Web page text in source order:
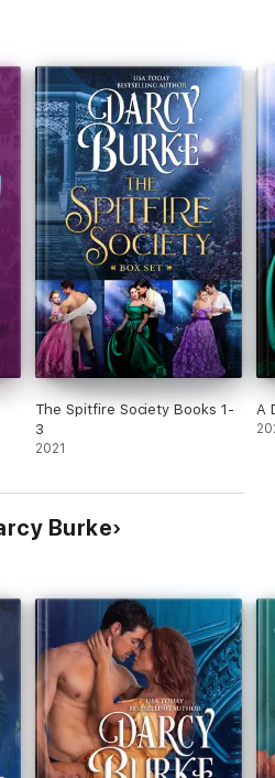
historical series to read, I can
series.
The Spitfire Society Books 1-
3
2021
A
Burke